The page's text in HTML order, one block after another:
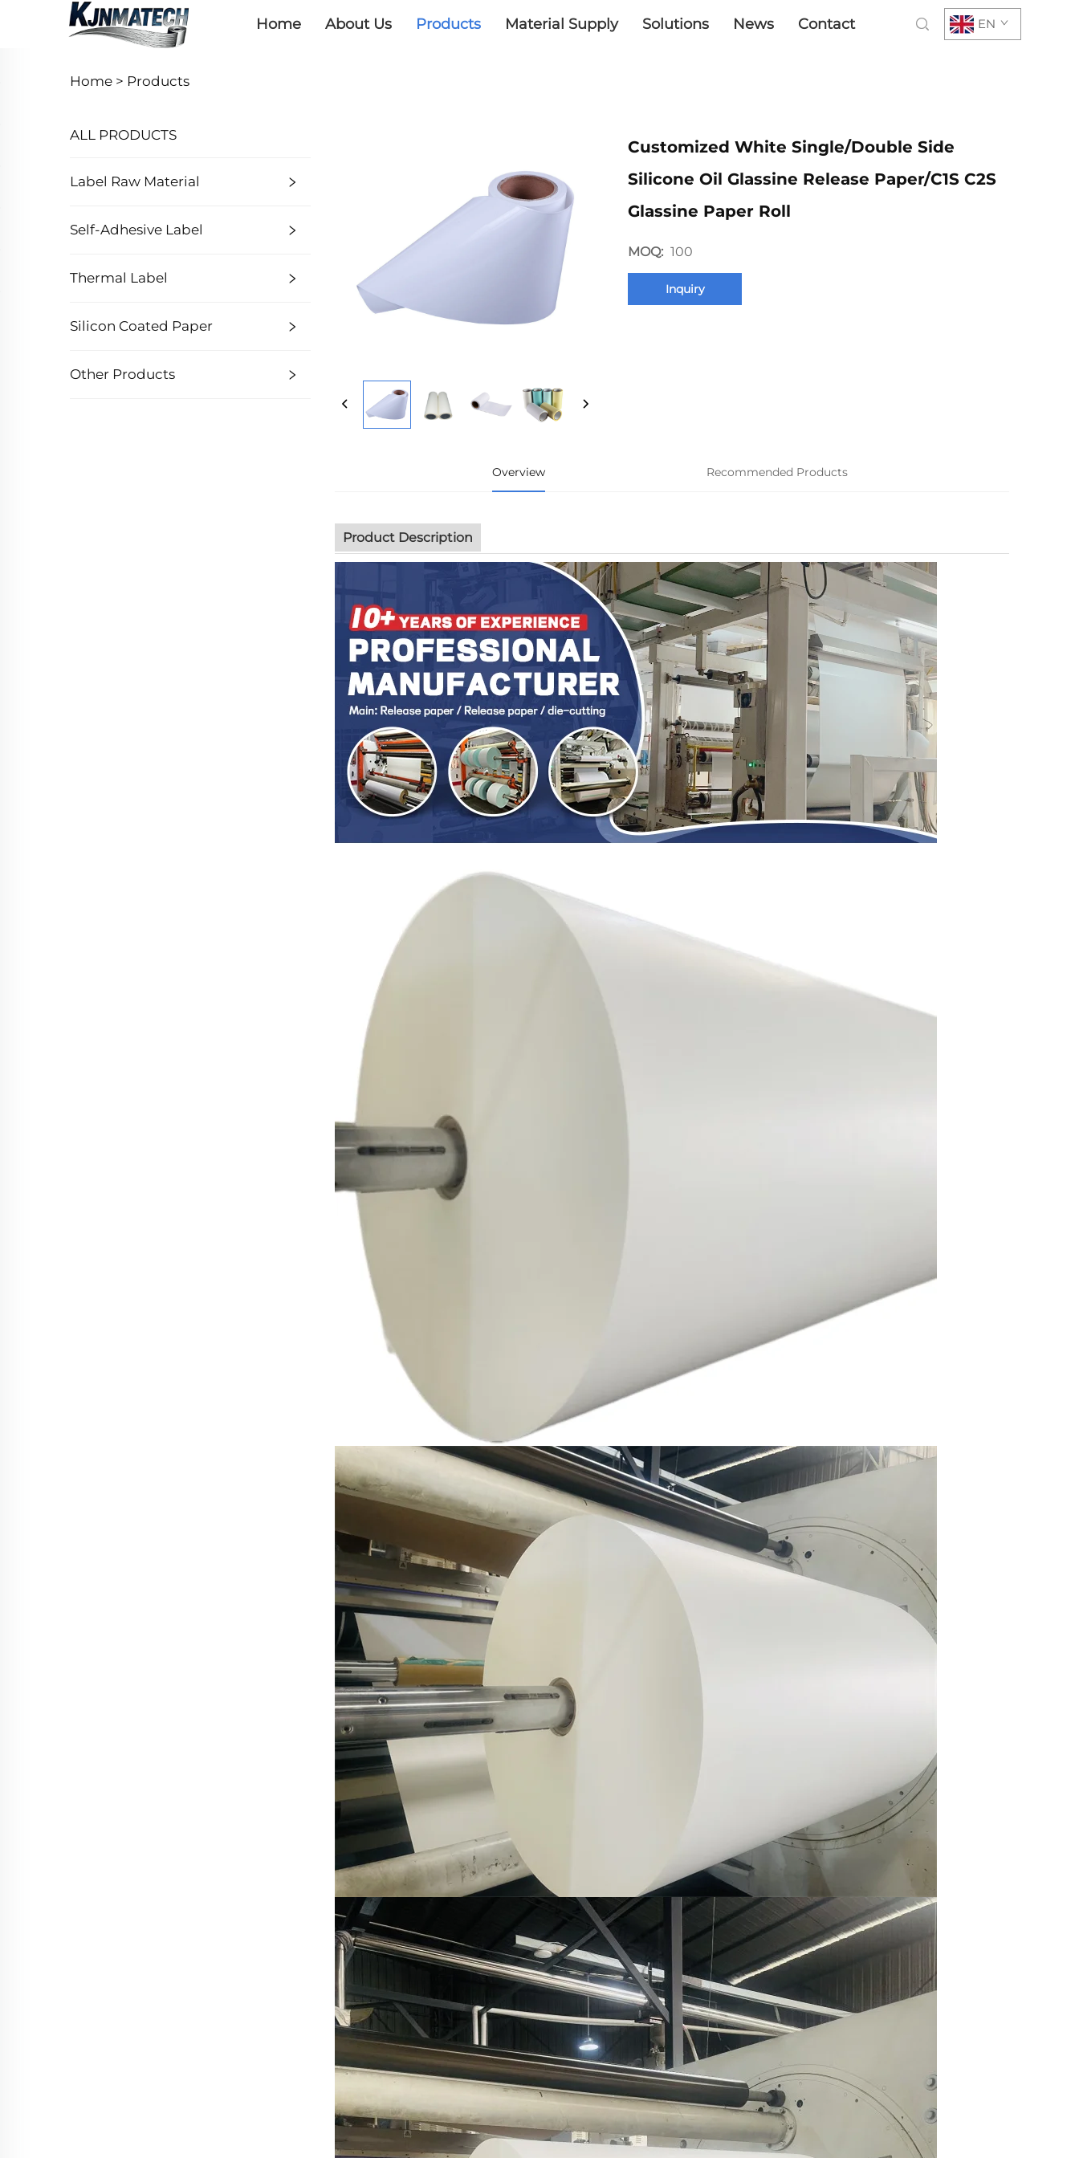
Home About Us Products Material Supply Solutions News Contact EN
Home > Products
ALL PRODUCTS
Label Raw Material
Self-Adhesive Label
Thermal Label
Silicon Coated Paper
Other Products
Customized White Single/Double Side
Silicone Oil Glassine Release Paper/C1S C2S
Glassine Paper Roll
MOQ: 100
Inquiry
Overview Recommended Products
Product Description